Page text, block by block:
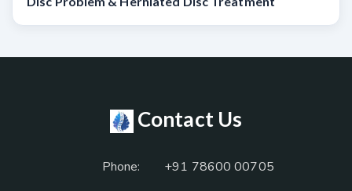
Contact Us
Phone: +91 78600 00705